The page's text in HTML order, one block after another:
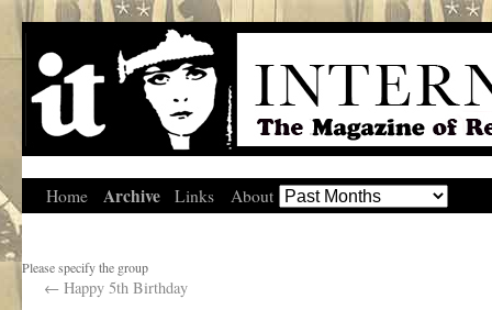
Home Archive Links About
Please specify the group
← Happy 5th Birthday